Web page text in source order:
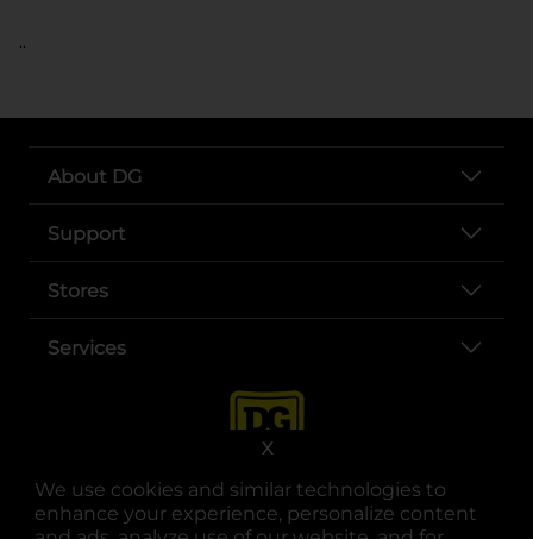
We use cookies and similar technologies to
enhance your experience, personalize content
X
..
About DG
Support
Stores
Services